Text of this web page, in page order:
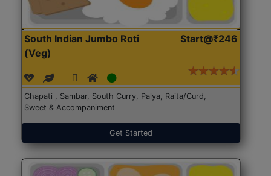
South Indian Jumbo Roti
(Veg)
Start@₹246
Chapati , Sambar, South Curry, Palya, Raita/Curd,
Sweet & Accompaniment
Get Started